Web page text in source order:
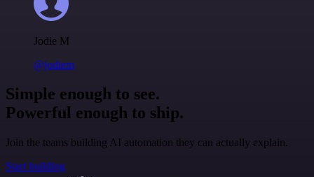
Jodie M
@jodiem
Simple enough to see.
Powerful enough to ship.
Join the teams building AI automation they can actually explain.
Start building